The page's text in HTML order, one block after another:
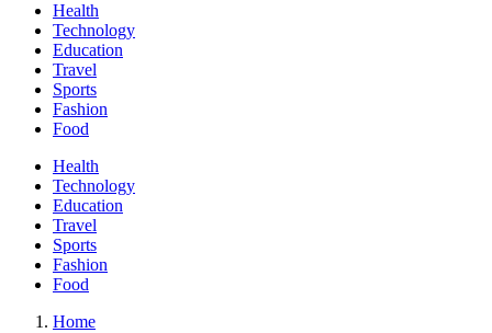
Health
Technology
Education
Travel
Sports
Fashion
Food
Health
Technology
Education
Travel
Sports
Fashion
Food
Home